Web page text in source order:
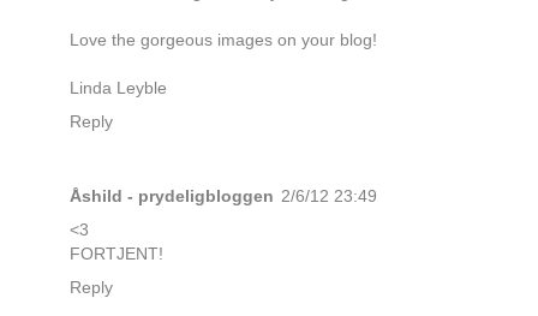
Love the gorgeous images on your blog!
Linda Leyble
Reply
Åshild - prydeligbloggen 2/6/12 23:49
<3
FORTJENT!
Reply